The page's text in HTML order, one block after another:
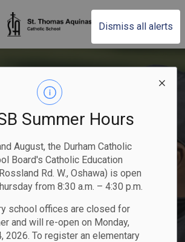
Dismiss all alerts
Summer Hours
August, the Durham Catholic
Board's Catholic Education
Rd. W., Oshawa) is open
from 8:30 a.m. – 4:30 p.m.
school offices are closed for
and will re-open on Monday,
2026. To register an elementary
School Programs
and secondary courses!
Registration
faith-filled journey!
Peace
student or staff member!
School Year
Student
Plan
DCDSB 2025-2026 Student
Achievement Plan
a Catholic School
period runs from May 1 -
August 21, 2026
School
for July and August